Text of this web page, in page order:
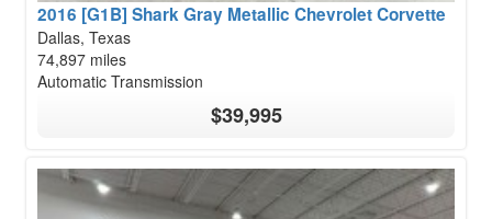
2016 [G1B] Shark Gray Metallic Chevrolet Corvette
Dallas, Texas
74,897 miles
Automatic Transmission
$39,995